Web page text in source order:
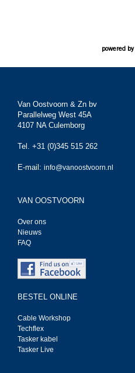
powered by
Van Oostvoorn & Zn bv
Parallelweg West 45A
4107 NA Culemborg
Tel. +31 (0)345 515 262
E-mail: info@vanoostvoorn.nl
VAN OOSTVOORN
Over ons
Nieuws
FAQ
BESTEL ONLINE
Cable Workshop
Techflex
Tasker kabel
Tasker Live